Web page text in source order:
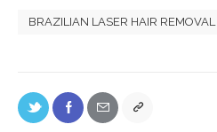
BRAZILIAN LASER HAIR REMOVAL